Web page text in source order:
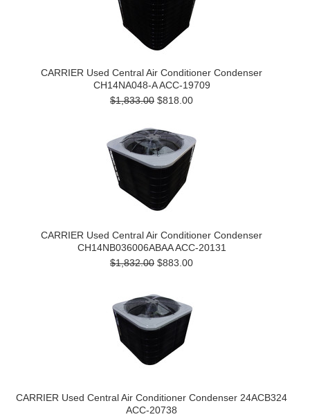
CARRIER Used Central Air Conditioner Condenser
CH14NA048-A ACC-19709
$1,833.00 $818.00
CARRIER Used Central Air Conditioner Condenser
CH14NB036006ABAA ACC-20131
$1,832.00 $883.00
CARRIER Used Central Air Conditioner Condenser 24ACB324
ACC-20738